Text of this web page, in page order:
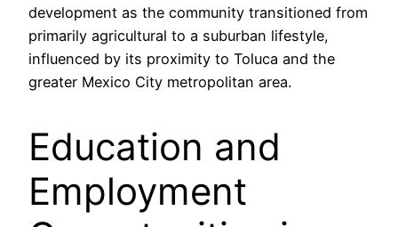
development as the community transitioned from
primarily agricultural to a suburban lifestyle,
influenced by its proximity to Toluca and the
greater Mexico City metropolitan area.
Education and
Employment